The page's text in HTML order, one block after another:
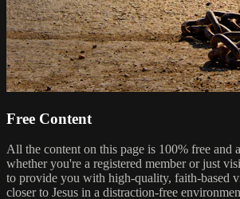
Free Content
All the content on this page is 100% free and
whether you're a registered member or just
to provide you with high-quality, faith-based
closer to Jesus in a distraction-free